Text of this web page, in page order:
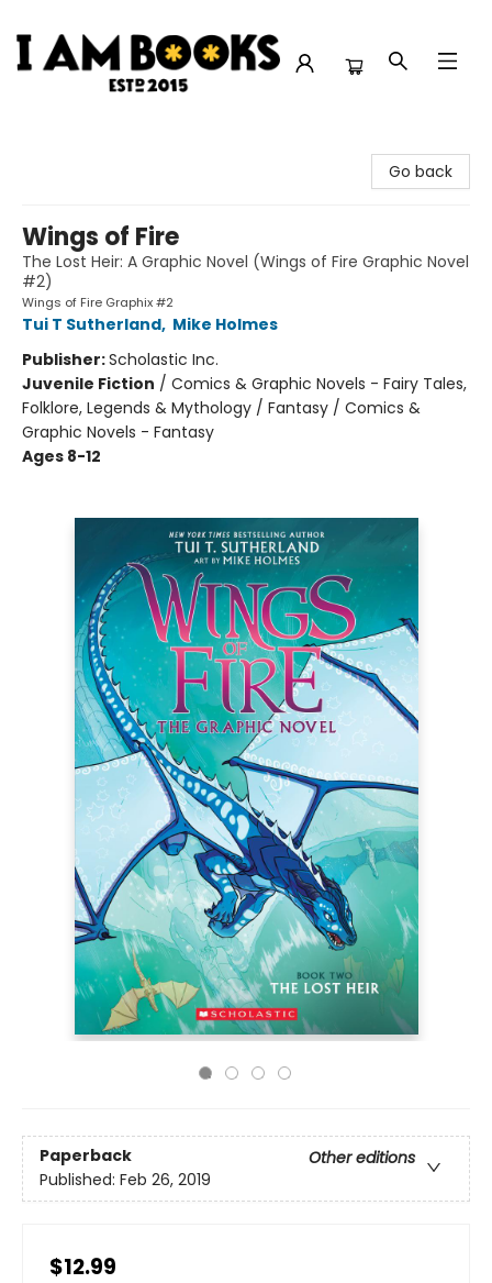
Go back
Wings of Fire
The Lost Heir: A Graphic Novel (Wings of Fire Graphic Novel
#2)
Wings of Fire Graphix #2
Tui T Sutherland, Mike Holmes
Publisher:Scholastic Inc.
Juvenile Fiction / Comics & Graphic Novels - Fairy Tales,
Folklore, Legends & Mythology / Fantasy / Comics &
Graphic Novels - Fantasy
Ages 8-12
Paperback
Other editions
Published: Feb 26, 2019
$12.99